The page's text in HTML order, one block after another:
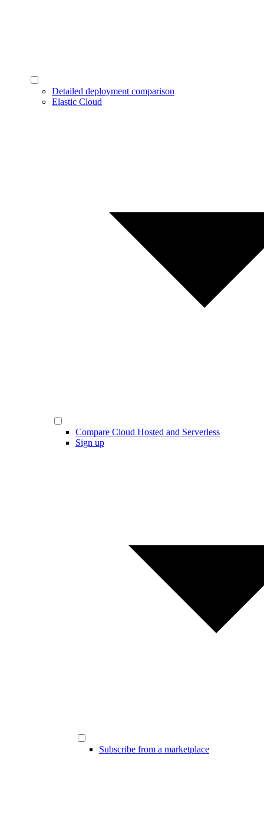
Detailed deployment comparison
Elastic Cloud
Compare Cloud Hosted and Serverless
Sign up
Subscribe from a marketplace